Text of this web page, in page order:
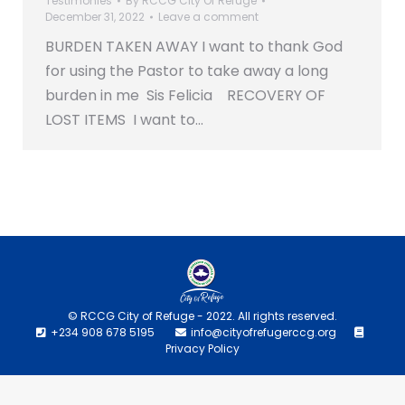
December 31, 2022
Leave a comment
BURDEN TAKEN AWAY I want to thank God
for using the Pastor to take away a long
burden in me Sis Felicia RECOVERY OF
LOST ITEMS I want to…
© RCCG City of Refuge - 2022. All rights reserved.
+234 908 678 5195
info@cityofrefugerccg.org
Privacy Policy